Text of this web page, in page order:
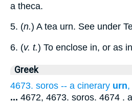
a theca.
5. (n.) A tea urn. See under
6. (v. t.) To enclose in, or as
Greek
4673. soros -- a cinerary urn
... 4672, 4673. soros. 4674 .